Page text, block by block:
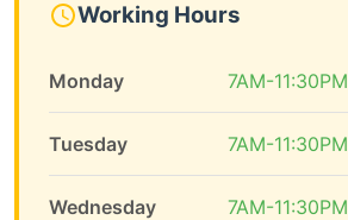
Working Hours
Monday 7AM-11:30PM
Tuesday 7AM-11:30PM
Wednesday 7AM-11:30PM